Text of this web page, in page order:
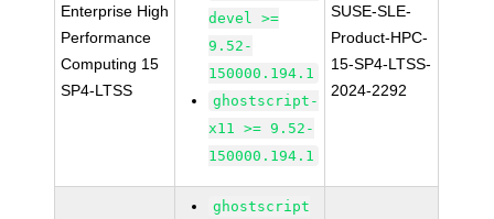
Enterprise High
Performance
Computing 15
SP4-LTSS
devel >=
9.52-
150000.194.1
ghostscript-
x11 >= 9.52-
150000.194.1
SUSE-SLE-
Product-HPC-
15-SP4-LTSS-
2024-2292
ghostscript